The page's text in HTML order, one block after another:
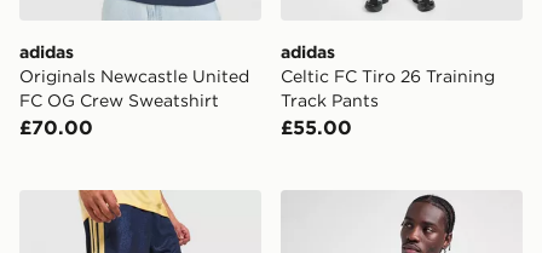
adidas
Originals Newcastle United
FC OG Crew Sweatshirt
£70.00
adidas
Celtic FC Tiro 26 Training
Track Pants
£55.00
adidas Arsenal FC 2026/27 Third Shorts
Hummel Tottenham